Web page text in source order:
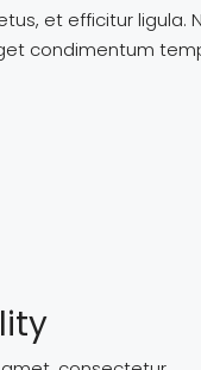
et efficitur
condimentum